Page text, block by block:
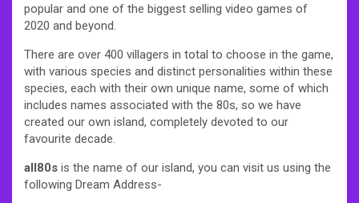
popular and one of the biggest selling video games of
2020 and beyond.
There are over 400 villagers in total to choose in the game,
with various species and distinct personalities within these
species, each with their own unique name, some of which
includes names associated with the 80s, so we have
created our own island, completely devoted to our
favourite decade.
all80s is the name of our island, you can visit us using the
following Dream Address-